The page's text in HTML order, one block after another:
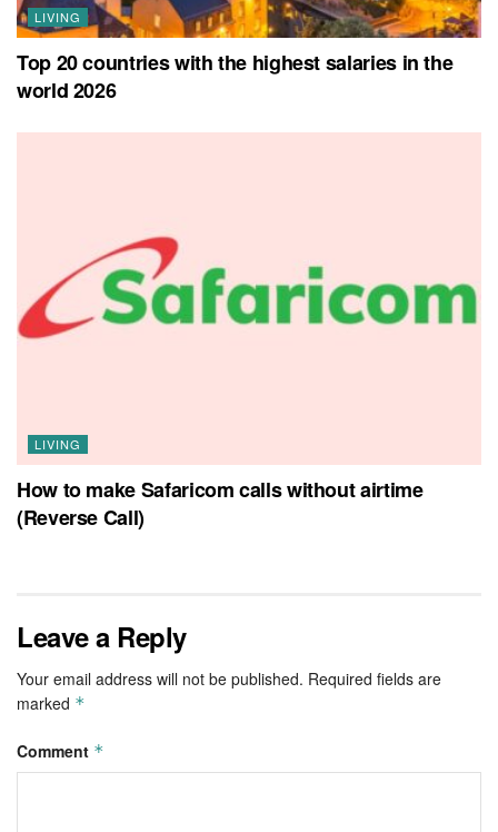
LIVING
Top 20 countries with the highest salaries in the
world 2026
LIVING
How to make Safaricom calls without airtime
(Reverse Call)
Leave a Reply
Your email address will not be published. Required fields are
marked *
Comment *